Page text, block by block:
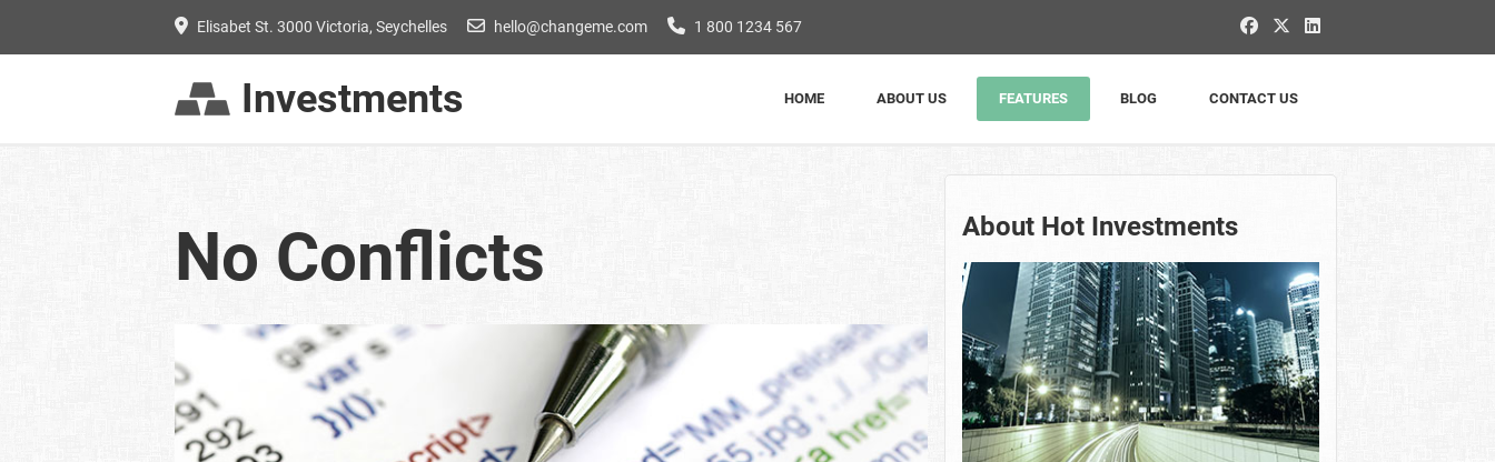
Elisabet St. 3000 Victoria, Seychelles hello@changeme.com 1 800 1234 567
Investments HOME ABOUT US FEATURES BLOG CONTACT US
No Conflicts About Hot Investments